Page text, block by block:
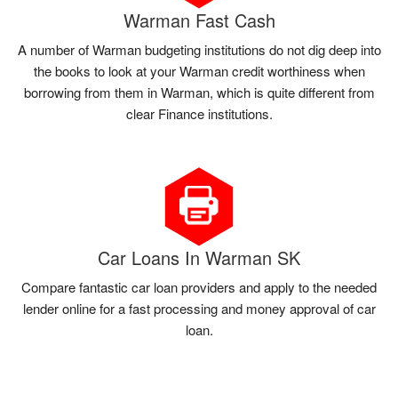
Warman Fast Cash
A number of Warman budgeting institutions do not dig deep into
the books to look at your Warman credit worthiness when
borrowing from them in Warman, which is quite different from
clear Finance institutions.
Car Loans In Warman SK
Compare fantastic car loan providers and apply to the needed
lender online for a fast processing and money approval of car
loan.